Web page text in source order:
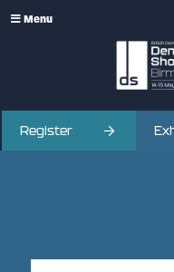
Menu
Register